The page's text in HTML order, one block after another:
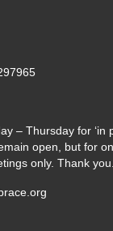
– Thursday for ‘in
open, but for
only. Thank you.